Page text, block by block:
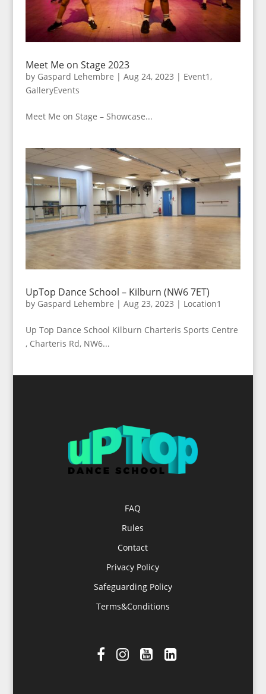
Meet Me on Stage 2023
by Gaspard Lehembre | Aug 24, 2023 | Event1,
GalleryEvents
Meet Me on Stage – Showcase...
UpTop Dance School – Kilburn (NW6 7ET)
by Gaspard Lehembre | Aug 23, 2023 | Location1
Up Top Dance School Kilburn Charteris Sports Centre
, Charteris Rd, NW6...
FAQ
Rules
Contact
Privacy Policy
Safeguarding Policy
Terms&Conditions